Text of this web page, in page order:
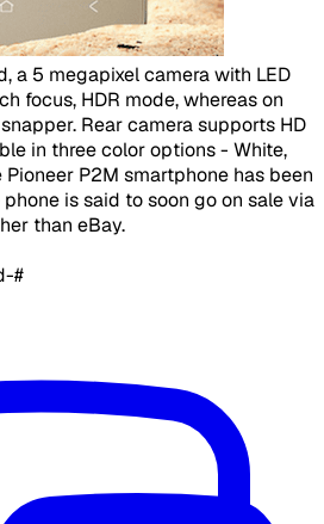
a 5 megapixel camera with LED
focus, HDR mode, whereas on
Rear camera supports HD
in three color options - White,
Pioneer P2M smartphone has been
is said to soon go on sale via
than eBay.
#